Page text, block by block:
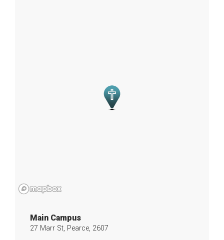
Main Campus
27 Marr St, Pearce, 2607